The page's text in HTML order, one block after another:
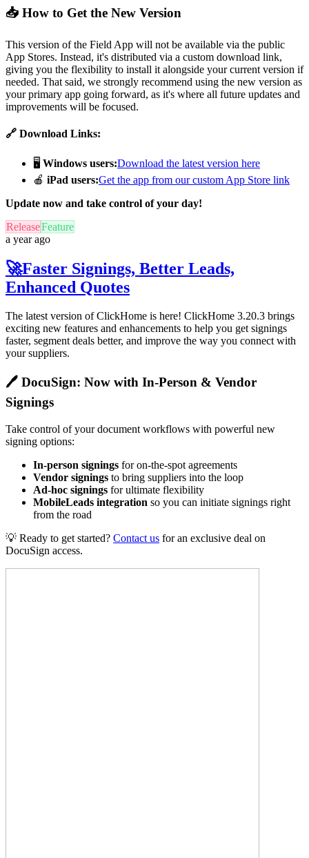
📥 How to Get the New Version
This version of the Field App will not be available via the public
App Stores. Instead, it's distributed via a custom download link,
giving you the flexibility to install it alongside your current version if
needed. That said, we strongly recommend using the new version as
your primary app going forward, as it's where all future updates and
improvements will be focused.
🔗 Download Links:
🖥️ Windows users:Download the latest version here
🍎 iPad users:Get the app from our custom App Store link
Update now and take control of your day!
ReleaseFeature
a year ago
🚀Faster Signings, Better Leads,
Enhanced Quotes
The latest version of ClickHome is here! ClickHome 3.20.3 brings
exciting new features and enhancements to help you get signings
faster, segment deals better, and improve the way you connect with
your suppliers.
🖊️ DocuSign: Now with In-Person & Vendor
Signings
Take control of your document workflows with powerful new
signing options:
In-person signings for on-the-spot agreements
Vendor signings to bring suppliers into the loop
Ad-hoc signings for ultimate flexibility
MobileLeads integration so you can initiate signings right
from the road
💡 Ready to get started? Contact us for an exclusive deal on
DocuSign access.